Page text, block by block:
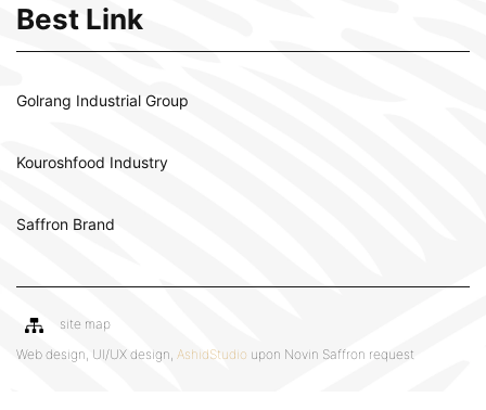
Best Link
Golrang Industrial Group
Kouroshfood Industry
Saffron Brand
Web design, UI/UX design, AshidStudio upon Novin Saffron request
site map